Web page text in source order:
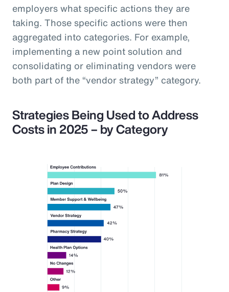
employers what specific actions they are
taking. Those specific actions were then
aggregated into categories. For example,
implementing a new point solution and
consolidating or eliminating vendors were
both part of the “vendor strategy” category.
Strategies Being Used to Address
Costs in 2025 – by Category